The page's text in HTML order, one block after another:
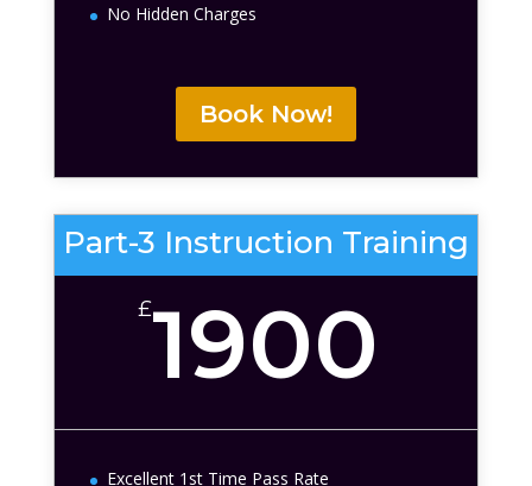
No Hidden Charges
Book Now!
Part-3 Instruction Training
£1900
Excellent 1st Time Pass Rate